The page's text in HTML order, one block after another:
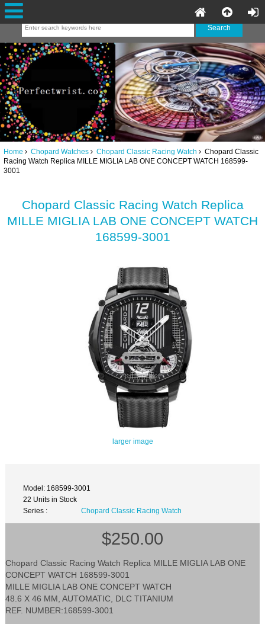
Home Chopard Watches Chopard Classic Racing Watch Chopard Classic
Racing Watch Replica MILLE MIGLIA LAB ONE CONCEPT WATCH 168599-
3001
Chopard Classic Racing Watch Replica
MILLE MIGLIA LAB ONE CONCEPT WATCH
168599-3001
larger image
Model: 168599-3001
22 Units in Stock
Series :
Chopard Classic Racing Watch
$250.00
Chopard Classic Racing Watch Replica MILLE MIGLIA LAB ONE
CONCEPT WATCH 168599-3001
MILLE MIGLIA LAB ONE CONCEPT WATCH
48.6 X 46 MM, AUTOMATIC, DLC TITANIUM
REF. NUMBER:168599-3001